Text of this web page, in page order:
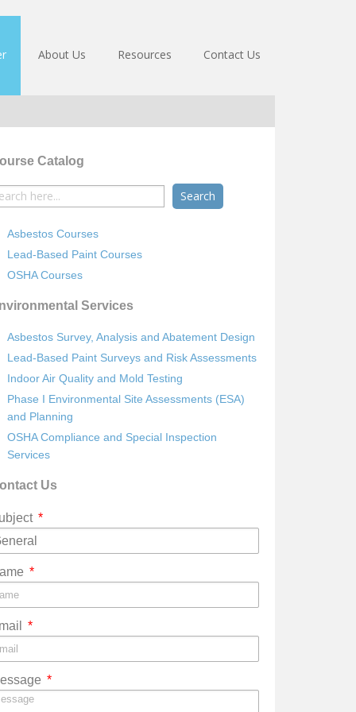
About Us Resources Contact Us
Catalog
Asbestos Courses
Lead-Based Paint Courses
OSHA Courses
Services
Asbestos Survey, Analysis and Abatement Design
Lead-Based Paint Surveys and Risk Assessments
Indoor Air Quality and Mold Testing
Phase I Environmental Site Assessments (ESA)
and Planning
OSHA Compliance and Special Inspection
Services
Us